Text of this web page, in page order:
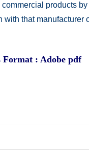
products
that
: Adobe pdf